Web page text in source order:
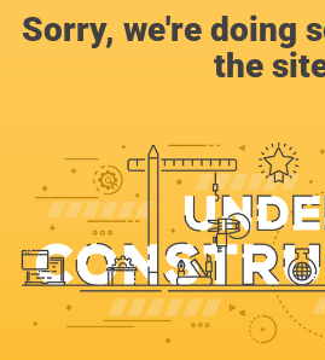
Sorry, we're doing
the